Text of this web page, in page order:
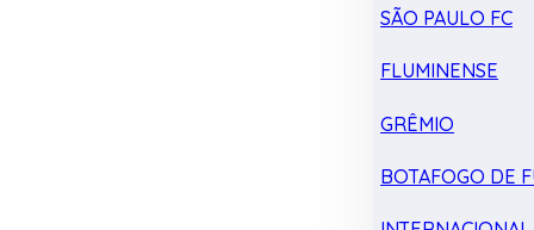
SÃO PAULO FC
FLUMINENSE
GRÊMIO
BOTAFOGO DE